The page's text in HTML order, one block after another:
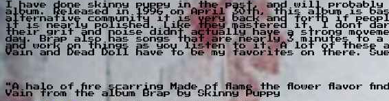
I have done skinny puppy in the past, and will
album. Released in 1996 on April 30th, this album is
alternative community it is very back and forth if
it is nearly polished. Like they mastered it. I dont
their grit and noise didnt actually have a strong
day. Brap also has songs that are nearly 3 minutes
and work on things as you listen to it. A lot of these
Vain and Dead Doll have to be my favorites on there. Sue
"A halo of fire scarring Made of flame the flower
Vain from the album Brap by Skinny Puppy